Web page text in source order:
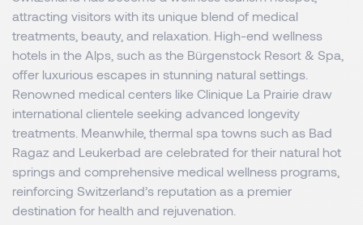
attracting visitors with its unique blend of medical
treatments, beauty, and relaxation. High-end wellness
hotels in the Alps, such as the Bürgenstock Resort & Spa,
offer luxurious escapes in stunning natural settings.
Renowned medical centers like Clinique La Prairie draw
international clientele seeking advanced longevity
treatments. Meanwhile, thermal spa towns such as Bad
Ragaz and Leukerbad are celebrated for their natural hot
springs and comprehensive medical wellness programs,
reinforcing Switzerland’s reputation as a premier
destination for health and rejuvenation.